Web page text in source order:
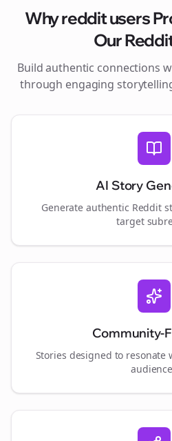
Whyreddit users
Our
Build authentic connections
through engaging
AI Story
Generate authentic Reddit
target
Community-
Stories designed to